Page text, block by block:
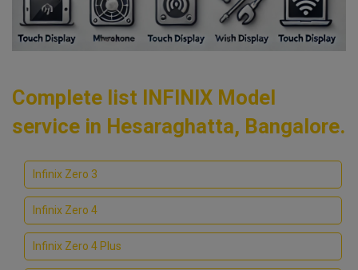
Complete list INFINIX Model
service in Hesaraghatta, Bangalore.
Infinix Zero 3
Infinix Zero 4
Infinix Zero 4 Plus